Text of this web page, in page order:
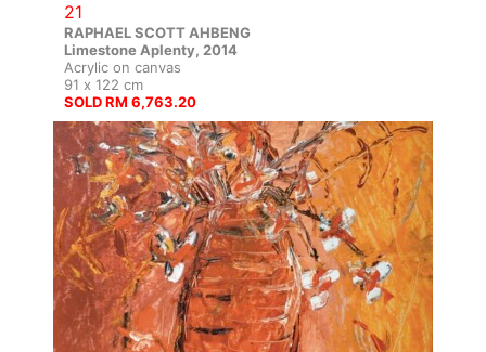
21
RAPHAEL SCOTT AHBENG
Limestone Aplenty, 2014
Acrylic on canvas
91 x 122 cm
SOLD RM 6,763.20